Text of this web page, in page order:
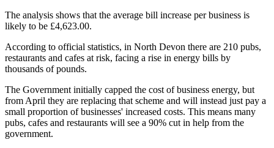
The analysis shows that the average bill increase per business is
likely to be £4,623.00.
According to official statistics, in North Devon there are 210 pubs,
restaurants and cafes at risk, facing a rise in energy bills by
thousands of pounds.
The Government initially capped the cost of business energy, but
from April they are replacing that scheme and will instead just pay a
small proportion of businesses' increased costs. This means many
pubs, cafes and restaurants will see a 90% cut in help from the
government.